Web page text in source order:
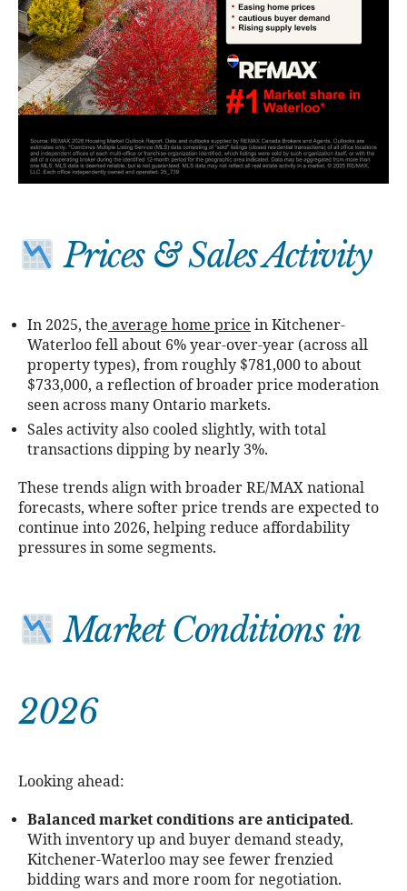
Prices & Sales Activity
In 2025, the average home price in Kitchener-
Waterloo fell about 6% year-over-year (across all
property types), from roughly $781,000 to about
$733,000, a reflection of broader price moderation
seen across many Ontario markets.
Sales activity also cooled slightly, with total
transactions dipping by nearly 3%.
These trends align with broader RE/MAX national
forecasts, where softer price trends are expected to
continue into 2026, helping reduce affordability
pressures in some segments.
Market Conditions in
2026
Looking ahead:
Balanced market conditions are anticipated.
With inventory up and buyer demand steady,
Kitchener-Waterloo may see fewer frenzied
bidding wars and more room for negotiation.